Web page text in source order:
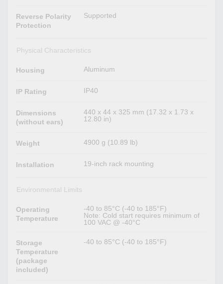
Reverse Polarity
Protection
Supported
Physical Characteristics
Housing Aluminum
IP Rating IP40
Dimensions
(without ears)
440 x 44 x 325 mm (17.32 x 1.73 x
12.80 in)
Weight 4900 g (10.89 lb)
Installation 19-inch rack mounting
Environmental Limits
Operating
Temperature
-40 to 85°C (-40 to 185°F)
Note: Cold start requires minimum of
100 VAC @ -40°C
Storage
Temperature
(package
included)
-40 to 85°C (-40 to 185°F)